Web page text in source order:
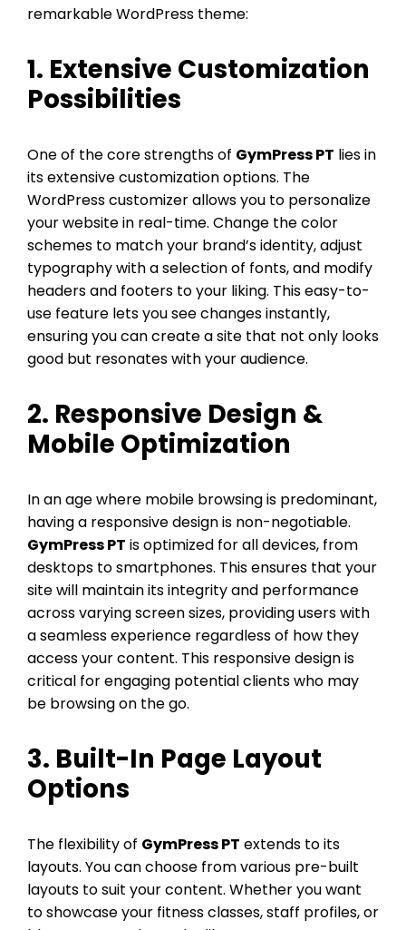
remarkable WordPress theme:
1. Extensive Customization
Possibilities
One of the core strengths of GymPress PT lies in
its extensive customization options. The
WordPress customizer allows you to personalize
your website in real-time. Change the color
schemes to match your brand’s identity, adjust
typography with a selection of fonts, and modify
headers and footers to your liking. This easy-to-
use feature lets you see changes instantly,
ensuring you can create a site that not only looks
good but resonates with your audience.
2. Responsive Design &
Mobile Optimization
In an age where mobile browsing is predominant,
having a responsive design is non-negotiable.
GymPress PT is optimized for all devices, from
desktops to smartphones. This ensures that your
site will maintain its integrity and performance
across varying screen sizes, providing users with
a seamless experience regardless of how they
access your content. This responsive design is
critical for engaging potential clients who may
be browsing on the go.
3. Built-In Page Layout
Options
The flexibility of GymPress PT extends to its
layouts. You can choose from various pre-built
layouts to suit your content. Whether you want
to showcase your fitness classes, staff profiles, or